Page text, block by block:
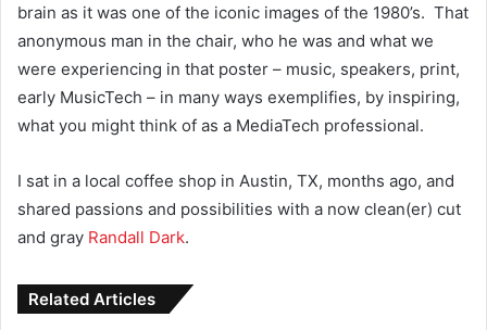
brain as it was one of the iconic images of the 1980’s. That
anonymous man in the chair, who he was and what we
were experiencing in that poster – music, speakers, print,
early MusicTech – in many ways exemplifies, by inspiring,
what you might think of as a MediaTech professional.
I sat in a local coffee shop in Austin, TX, months ago, and
shared passions and possibilities with a now clean(er) cut
and gray Randall Dark.
Related Articles